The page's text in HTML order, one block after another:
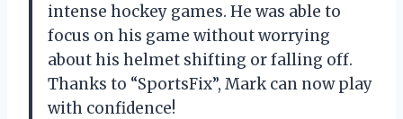
intense hockey games. He was able to
focus on his game without worrying
about his helmet shifting or falling off.
Thanks to “SportsFix”, Mark can now play
with confidence!